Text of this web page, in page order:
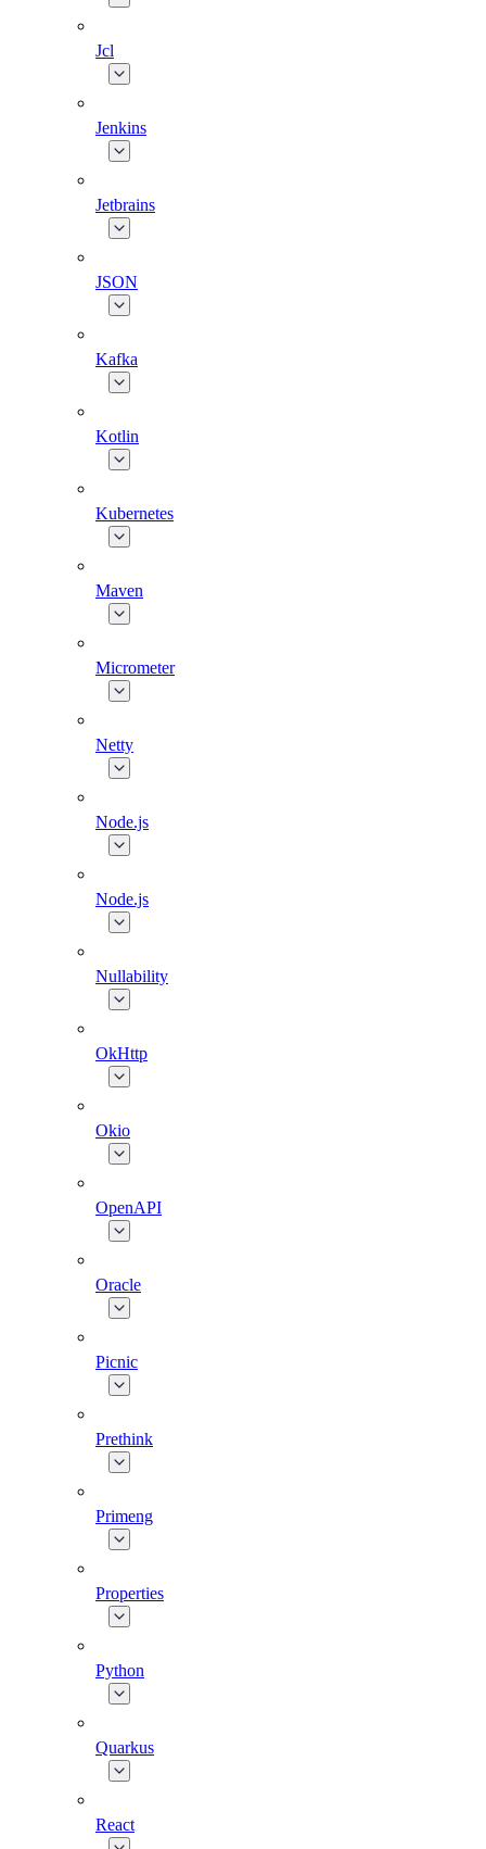
Jcl
Jenkins
Jetbrains
JSON
Kafka
Kotlin
Kubernetes
Maven
Micrometer
Netty
Node.js
Node.js
Nullability
OkHttp
Okio
OpenAPI
Oracle
Picnic
Prethink
Primeng
Properties
Python
Quarkus
React